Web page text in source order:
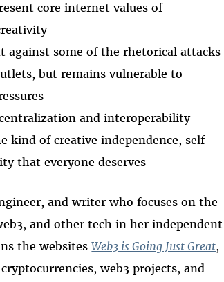
core internet values of
against some of the rhetorical attacks
but remains vulnerable to
and interoperability
kind of creative independence, self-
that everyone deserves
and writer who focuses on the
and other tech in her independent
the websites Web3 is Going Just Great,
web3 projects, and